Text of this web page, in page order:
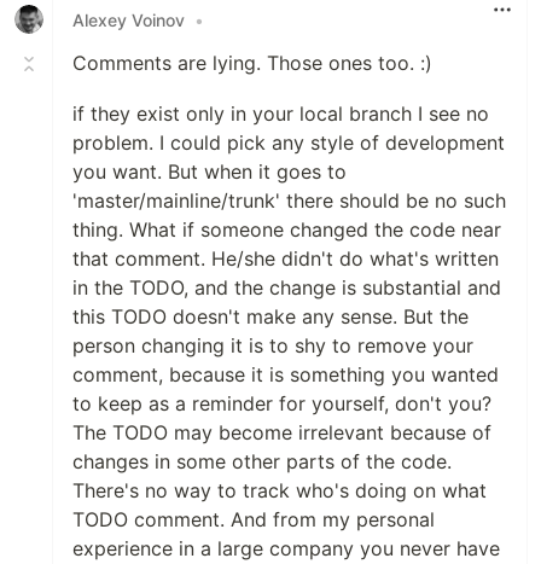
Alexey Voinov •
Comments are lying. Those ones too. :)
if they exist only in your local branch I see no
problem. I could pick any style of development
you want. But when it goes to
'master/mainline/trunk' there should be no such
thing. What if someone changed the code near
that comment. He/she didn't do what's written
in the TODO, and the change is substantial and
this TODO doesn't make any sense. But the
person changing it is to shy to remove your
comment, because it is something you wanted
to keep as a reminder for yourself, don't you?
The TODO may become irrelevant because of
changes in some other parts of the code.
There's no way to track who's doing on what
TODO comment. And from my personal
experience in a large company you never have